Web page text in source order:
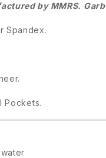
by MMRS. Garb
Spandex.
Pockets.